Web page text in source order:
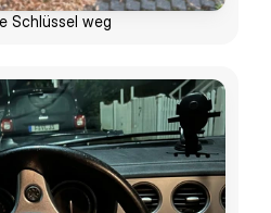
Schlüssel weg